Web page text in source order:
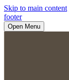
Skip to main content
footer
Open Menu